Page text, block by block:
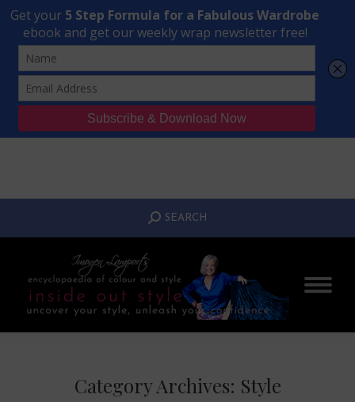
Transform Your Style from Ordinary to Inspired
Watch the Free Masterclass Now
SEARCH:
SEARCH
Category Archives: Style